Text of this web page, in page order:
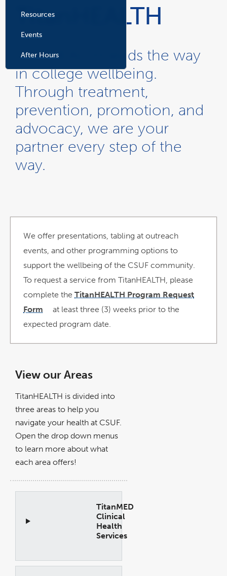
Resources
Events
After Hours
TitanHEALTH
TitanHEALTH leads the way
in college wellbeing.
Through treatment,
prevention, promotion, and
advocacy, we are your
partner every step of the
way.
We offer presentations, tabling at outreach
events, and other programming options to
support the wellbeing of the CSUF community.
To request a service from TitanHEALTH, please
complete the TitanHEALTH Program Request
Form
link
in
a
at least three (3) weeks prior to the
expected program date.
View our Areas
TitanHEALTH is divided into
three areas to help you
navigate your health at CSUF.
Open the drop down menus
to learn more about what
each area offers!
TitanMED
Clinical
Health
Services